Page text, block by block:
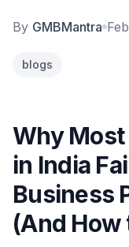
By GMBMantra
blogs
Why
in India
Business
(And How